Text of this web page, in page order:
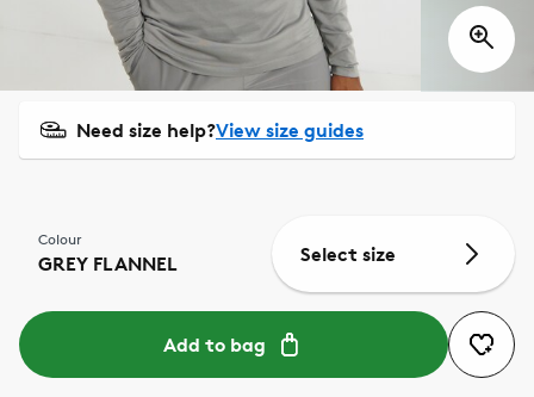
Need size help?View size guides
Colour
GREY FLANNEL Select size
Add to bag